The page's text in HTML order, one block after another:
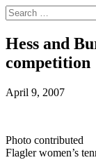
Search
for:
Hess and
competition
April 9, 2007
Photo contributed
Flagler women’s